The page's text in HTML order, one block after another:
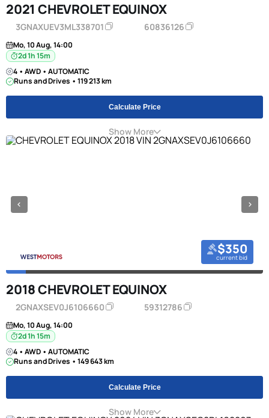
2021 CHEVROLET EQUINOX
3GNAXUEV3ML338701 60836126
Mo, 10 Aug, 14:00
2d 1h 15m
4 • AWD • AUTOMATIC
Runs and Drives • 119 213 km
Calculate Price
Show More
$350
current bid
2018 CHEVROLET EQUINOX
2GNAXSEV0J6106660 59312786
Mo, 10 Aug, 14:00
2d 1h 15m
4 • AWD • AUTOMATIC
Runs and Drives • 149 643 km
Calculate Price
Show More